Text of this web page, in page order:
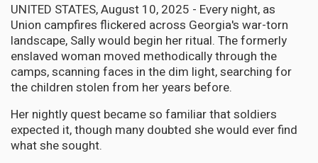
UNITED STATES, August 10, 2025 - Every night, as
Union campfires flickered across Georgia's war-torn
landscape, Sally would begin her ritual. The formerly
enslaved woman moved methodically through the
camps, scanning faces in the dim light, searching for
the children stolen from her years before.
Her nightly quest became so familiar that soldiers
expected it, though many doubted she would ever find
what she sought.